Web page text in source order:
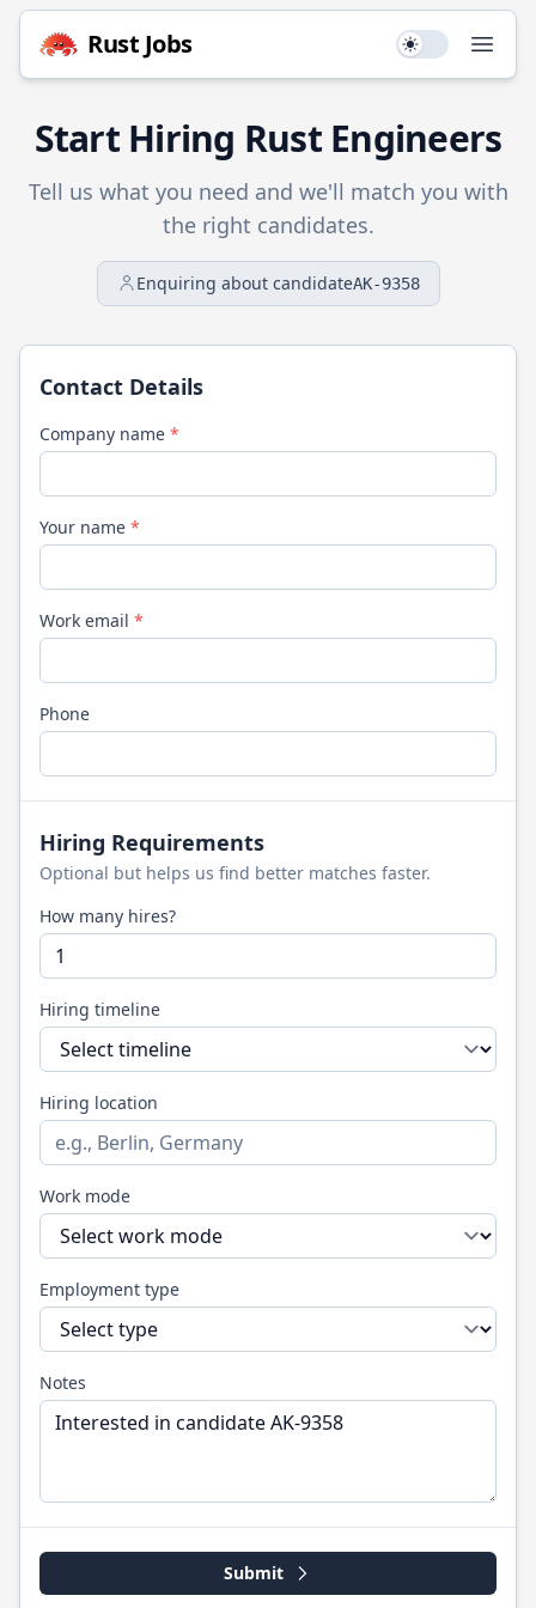
Rust Jobs Use setting
Start Hiring RustEngineers
Tell us what you need and we'll match you with
the right candidates.
Enquiring about candidateAK-9358
Contact Details
Company name *
Your name *
Work email *
Phone
Hiring Requirements
Optional but helps us find better matches faster.
How many hires?
Hiring timeline
Hiring location
Work mode
Employment type
Notes
Submit